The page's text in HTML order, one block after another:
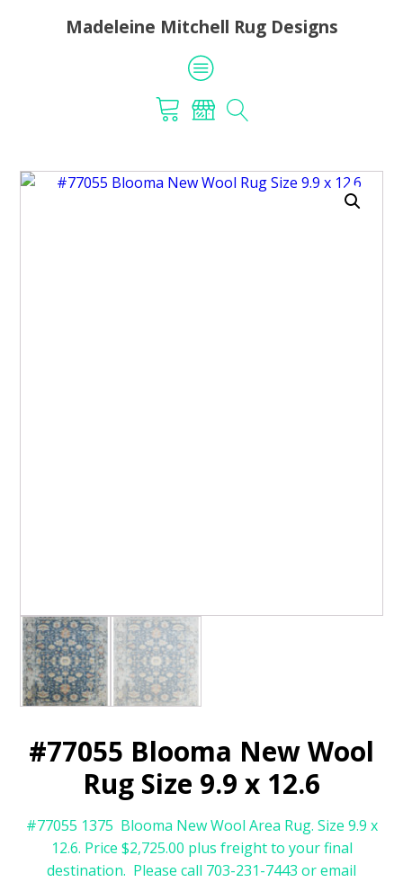
Madeleine Mitchell Rug Designs
#77055 Blooma New Wool
Rug Size 9.9 x 12.6
#77055 1375 Blooma New Wool Area Rug. Size 9.9 x
12.6. Price $2,725.00 plus freight to your final
destination. Please call 703-231-7443 or email